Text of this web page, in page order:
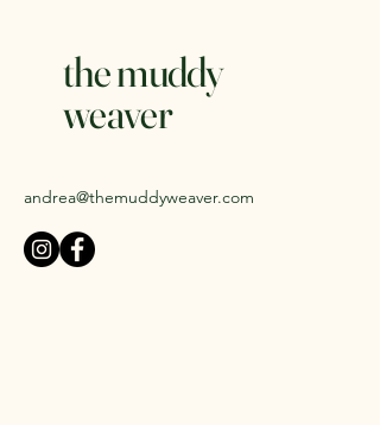
the muddy
weaver
andrea@themuddyweaver.com